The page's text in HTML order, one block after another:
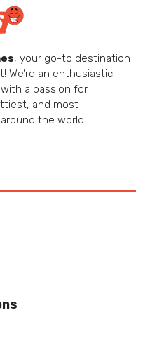
, your go-to destination
We’re an enthusiastic
a passion for
and most
the world.